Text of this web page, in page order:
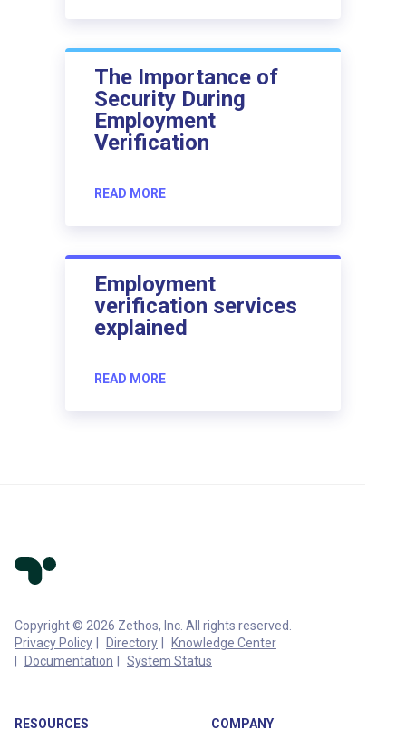
The Importance of
Security During
Employment
Verification
READ MORE
Employment
verification services
explained
READ MORE
Copyright © 2026 Zethos, Inc. All rights reserved.
Privacy Policy
Directory
Knowledge Center
Documentation
System Status
RESOURCES COMPANY